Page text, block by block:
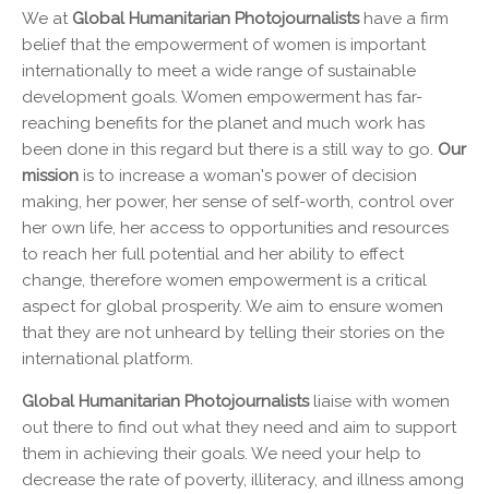
We at Global Humanitarian Photojournalists have a firm
belief that the empowerment of women is important
internationally to meet a wide range of sustainable
development goals. Women empowerment has far-
reaching benefits for the planet and much work has
been done in this regard but there is a still way to go. Our
mission is to increase a woman's power of decision
making, her power, her sense of self-worth, control over
her own life, her access to opportunities and resources
to reach her full potential and her ability to effect
change, therefore women empowerment is a critical
aspect for global prosperity. We aim to ensure women
that they are not unheard by telling their stories on the
international platform.
Global Humanitarian Photojournalistsliaise with women
out there to find out what they need and aim to support
them in achieving their goals. We need your help to
decrease the rate of poverty, illiteracy, and illness among